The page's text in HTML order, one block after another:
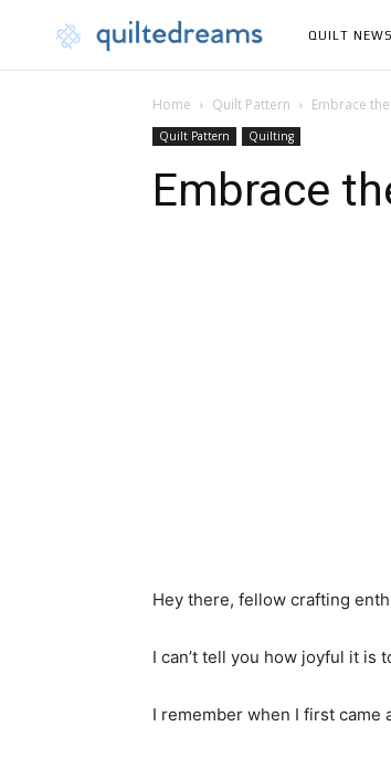
QUILT NEWS
Home Quilt Pattern Embrace
Quilt Pattern Quilting
Embrace
Hey there, fellow crafting
I can’t tell you how joyful it
I remember when I first